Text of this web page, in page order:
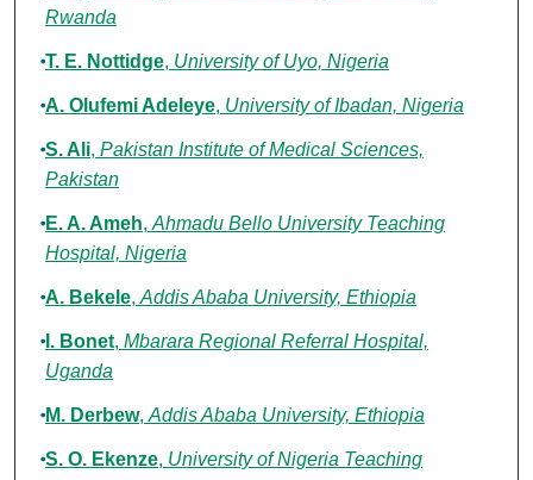
Rwanda
T. E. Nottidge, University of Uyo, Nigeria
A. Olufemi Adeleye, University of Ibadan, Nigeria
S. Ali, Pakistan Institute of Medical Sciences,
Pakistan
E. A. Ameh, Ahmadu Bello University Teaching
Hospital, Nigeria
A. Bekele, Addis Ababa University, Ethiopia
I. Bonet, Mbarara Regional Referral Hospital,
Uganda
M. Derbew, Addis Ababa University, Ethiopia
S. O. Ekenze, University of Nigeria Teaching